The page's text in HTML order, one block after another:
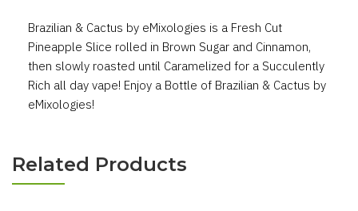
Brazilian & Cactus by eMixologies is a Fresh Cut
Pineapple Slice rolled in Brown Sugar and Cinnamon,
then slowly roasted until Caramelized for a Succulently
Rich all day vape! Enjoy a Bottle of Brazilian & Cactus by
eMixologies!
Related Products